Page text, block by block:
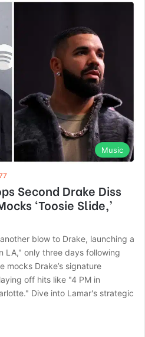
Music
Second Drake Diss
‘Toosie Slide,’
blow to Drake, launching a
LA," only three days following
mocks Drake’s signature
off hits like "4 PM in
Dive into Lamar's strategic